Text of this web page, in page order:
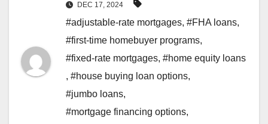
DEC 17, 2024
#adjustable-rate mortgages, #FHA loans,
#first-time homebuyer programs,
#fixed-rate mortgages, #home equity loans
, #house buying loan options,
#jumbo loans,
#mortgage financing options,